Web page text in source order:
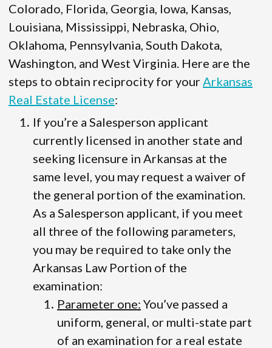
Colorado, Florida, Georgia, Iowa, Kansas,
Louisiana, Mississippi, Nebraska, Ohio,
Oklahoma, Pennsylvania, South Dakota,
Washington, and West Virginia. Here are the
steps to obtain reciprocity for your Arkansas
Real Estate License:
If you’re a Salesperson applicant
currently licensed in another state and
seeking licensure in Arkansas at the
same level, you may request a waiver of
the general portion of the examination.
As a Salesperson applicant, if you meet
all three of the following parameters,
you may be required to take only the
Arkansas Law Portion of the
examination:
Parameter one: You’ve passed a
uniform, general, or multi-state part
of an examination for a real estate